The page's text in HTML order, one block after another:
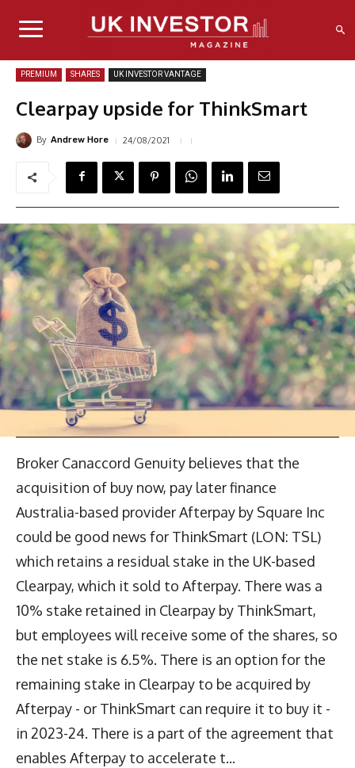
PREMIUM SHARES UK INVESTOR VANTAGE
Clearpay upside for ThinkSmart
By Andrew Hore 24/08/2021
Broker Canaccord Genuity believes that the
acquisition of buy now, pay later finance
Australia-based provider Afterpay by Square Inc
could be good news for ThinkSmart (LON: TSL)
which retains a residual stake in the UK-based
Clearpay, which it sold to Afterpay. There was a
10% stake retained in Clearpay by ThinkSmart,
but employees will receive some of the shares, so
the net stake is 6.5%. There is an option for the
remaining stake in Clearpay to be acquired by
Afterpay - or ThinkSmart can require it to buy it -
in 2023-24. There is a part of the agreement that
enables Afterpay to accelerate t...